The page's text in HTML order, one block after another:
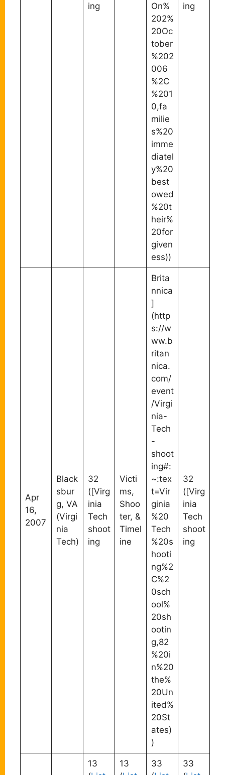
ing
On%
202%
20Oc
tober
%202
006
%2C
%201
0,fa
milie
s%20
imme
diatel
y%20
best
owed
%20t
heir%
20for
given
ess))
ing
Apr
16,
2007
Black
sbur
g, VA
(Virgi
nia
Tech)
32
([Virg
inia
Tech
shoot
ing
Victi
ms,
Shoo
ter, &
Timel
ine
Brita
nnica
]
(http
s://w
ww.b
ritan
nica.
com/
event
/Virgi
nia-
Tech
-
shoot
ing#:
~:tex
t=Vir
ginia
%20
Tech
%20s
hooti
ng%2
C%2
0sch
ool%
20sh
ootin
g,82
%20i
n%20
the%
20Un
ited%
20St
ates)
)
32
([Virg
inia
Tech
shoot
ing
13
13
33
33